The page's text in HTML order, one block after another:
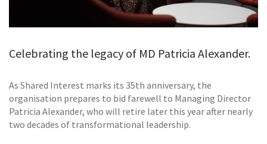
Celebrating the legacy of MD Patricia Alexander.
As Shared Interest marks its 35th anniversary, the
organisation prepares to bid farewell to Managing Director
Patricia Alexander, who will retire later this year after nearly
two decades of transformational leadership.